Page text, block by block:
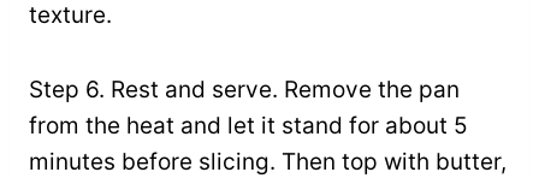
texture.
Step 6. Rest and serve. Remove the pan
from the heat and let it stand for about 5
minutes before slicing. Then top with butter,